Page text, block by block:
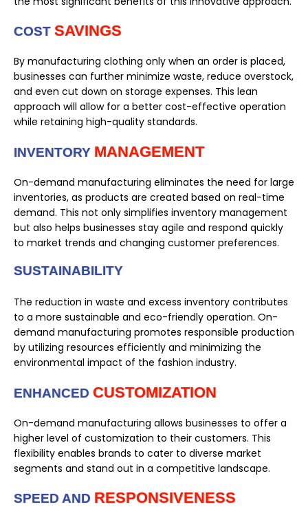
COST SAVINGS
By manufacturing clothing only when an order is placed,
businesses can further minimize waste, reduce overstock,
and even cut down on storage expenses. This lean
approach will allow for a better cost-effective operation
while retaining high-quality standards.
INVENTORY MANAGEMENT
On-demand manufacturing eliminates the need for large
inventories, as products are created based on real-time
demand. This not only simplifies inventory management
but also helps businesses stay agile and respond quickly
to market trends and changing customer preferences.
SUSTAINABILITY
The reduction in waste and excess inventory contributes
to a more sustainable and eco-friendly operation. On-
demand manufacturing promotes responsible production
by utilizing resources efficiently and minimizing the
environmental impact of the fashion industry.
ENHANCED CUSTOMIZATION
On-demand manufacturing allows businesses to offer a
higher level of customization to their customers. This
flexibility enables brands to cater to diverse market
segments and stand out in a competitive landscape.
SPEED AND RESPONSIVENESS